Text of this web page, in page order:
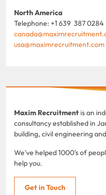
North America
Telephone: +1 639 387 0284
usa@maximrecruitment.com
Maxim Recruitment is an
consultancy established in
building, civil engineering
We've helped 1000's of
help you.
Get in Touch